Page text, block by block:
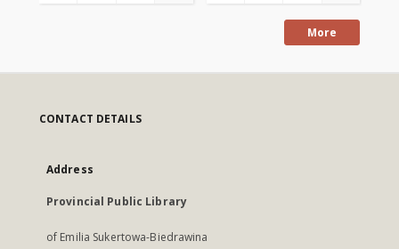
More
CONTACT DETAILS
Address
Provincial Public Library
of Emilia Sukertowa-Biedrawina